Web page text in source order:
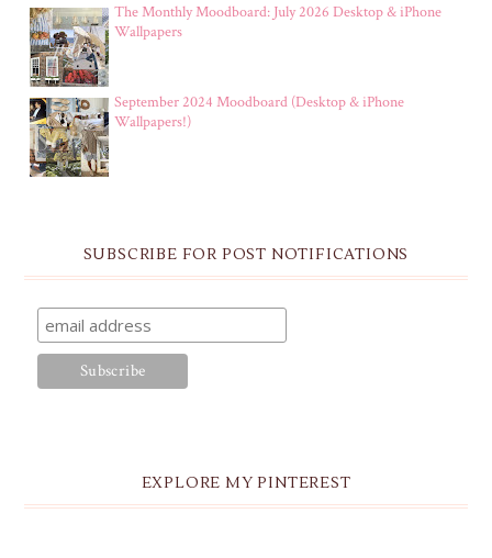
The Monthly Moodboard: July 2026 Desktop & iPhone
Wallpapers
September 2024 Moodboard (Desktop & iPhone
Wallpapers!)
SUBSCRIBE FOR POST NOTIFICATIONS
EXPLORE MY PINTEREST